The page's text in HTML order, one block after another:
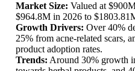
Market Size: Valued at
$964.8M in 2026 to
Growth Drivers: Over 40%
25% from acne-related scars,
product adoption rates.
Trends: Around 30% growth